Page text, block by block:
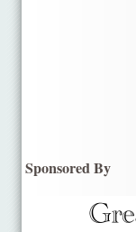
Sponsored By